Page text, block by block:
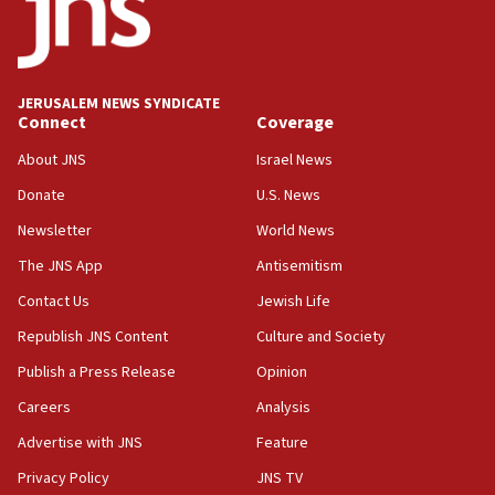
tells JNS
18:39
‘No famine in Gaza,’ Israeli foreign ministry says,
‘anyone who is still open to arguments can look at
the empirical data’
18:28
‘false claim that linked AIPAC to Benjamin
Netanyahu’
18:23
group endorsing El-Sayed
18:18
Act in response to new local club president’s Jew-
groups tell Rotary
18:02
Trump says clash with Hegseth ‘completely
JERUSALEM NEWS SYNDICATE
Connect
About JNS
Donate
Newsletter
The JNS App
Contact Us
Republish JNS Content
Publish a Press Release
Careers
Advertise with JNS
Privacy Policy
Coverage
Israel News
U.S. News
World News
Antisemitism
Jewish Life
Culture and Society
Opinion
Analysis
Feature
JNS TV